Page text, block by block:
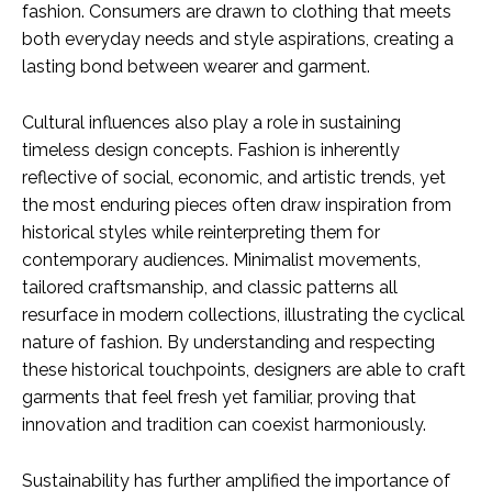
fashion. Consumers are drawn to clothing that meets
both everyday needs and style aspirations, creating a
lasting bond between wearer and garment.
Cultural influences also play a role in sustaining
timeless design concepts. Fashion is inherently
reflective of social, economic, and artistic trends, yet
the most enduring pieces often draw inspiration from
historical styles while reinterpreting them for
contemporary audiences. Minimalist movements,
tailored craftsmanship, and classic patterns all
resurface in modern collections, illustrating the cyclical
nature of fashion. By understanding and respecting
these historical touchpoints, designers are able to craft
garments that feel fresh yet familiar, proving that
innovation and tradition can coexist harmoniously.
Sustainability has further amplified the importance of